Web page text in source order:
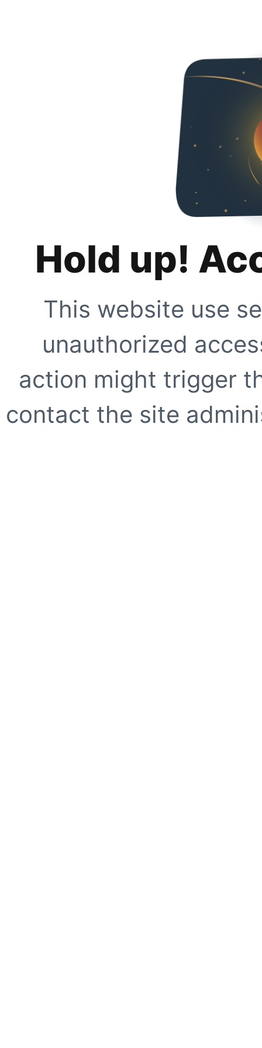
Hold up!
This website use
unauthorized
action might trigger
contact the site